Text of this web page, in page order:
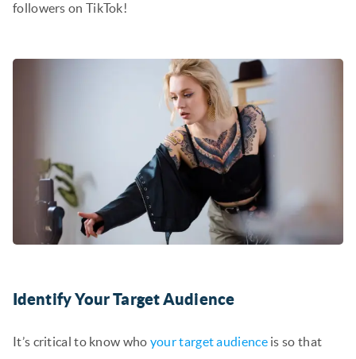
followers on TikTok!
Identify Your Target Audience
It’s critical to know who your target audienceis so that